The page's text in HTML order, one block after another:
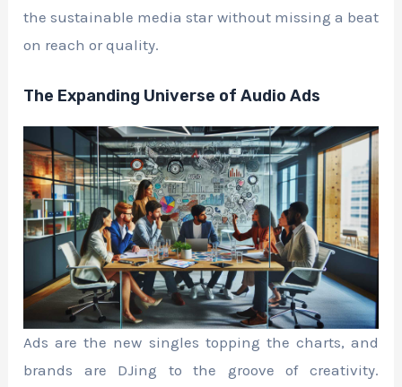
the sustainable media star without missing a beat
on reach or quality.
The Expanding Universe of Audio Ads
Ads are the new singles topping the charts, and
brands are DJing to the groove of creativity.